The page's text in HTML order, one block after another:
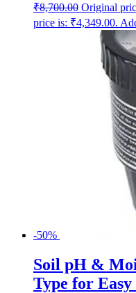
₹8,700.00 Original
price is: ₹4,349.00.
-50%
Soil pH &
Type for